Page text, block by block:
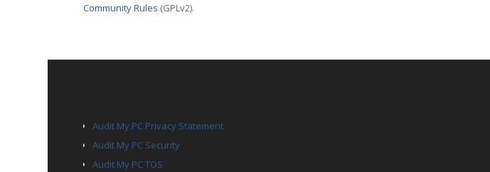
Community Rules (GPLv2).
Audit My PC Privacy Statement
Audit My PC Security
Audit My PC TOS